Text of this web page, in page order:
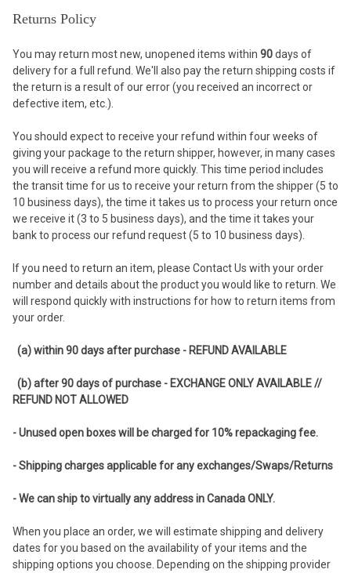
Returns Policy
You may return most new, unopened items within 90days of
delivery for a full refund. We'll also pay the return shipping costs if
the return is a result of our error (you received an incorrect or
defective item, etc.).
You should expect to receive your refund within four weeks of
giving your package to the return shipper, however, in many cases
you will receive a refund more quickly. This time period includes
the transit time for us to receive your return from the shipper (5 to
10 business days), the time it takes us to process your return once
we receive it (3 to 5 business days), and the time it takes your
bank to process our refund request (5 to 10 business days).
If you need to return an item, please Contact Us with your order
number and details about the product you would like to return. We
will respond quickly with instructions for how to return items from
your order.
(a) within 90 days after purchase - REFUND AVAILABLE
(b) after 90 days of purchase - EXCHANGE ONLY AVAILABLE //
REFUND NOT ALLOWED
- Unused open boxes will be charged for 10% repackaging fee.
- Shipping charges applicable for any exchanges/Swaps/Returns
- We can ship to virtually any address in Canada ONLY.
When you place an order, we will estimate shipping and delivery
dates for you based on the availability of your items and the
shipping options you choose. Depending on the shipping provider